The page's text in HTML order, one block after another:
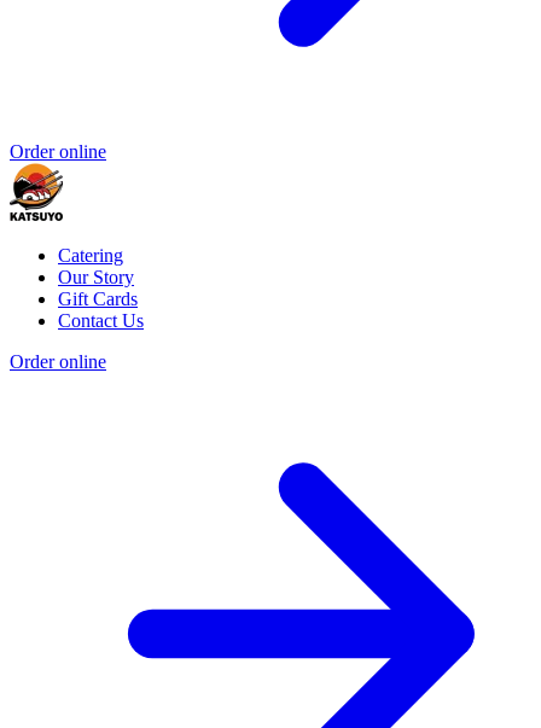
Order online
Catering
Our Story
Gift Cards
Contact Us
Order online